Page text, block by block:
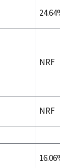
24.64%
NRF
NRF
16.06%